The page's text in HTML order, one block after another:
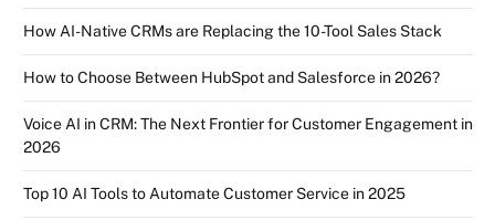
How AI-Native CRMs are Replacing the 10-Tool Sales Stack
How to Choose Between HubSpot and Salesforce in 2026?
Voice AI in CRM: The Next Frontier for Customer Engagement in
2026
Top 10 AI Tools to Automate Customer Service in 2025